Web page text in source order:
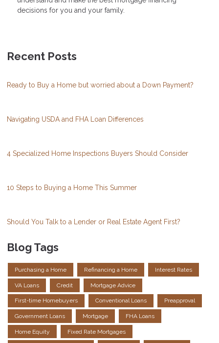
decisions for you and your family.
Recent Posts
Ready to Buy a Home but worried about a Down Payment?
Navigating USDA and FHA Loan Differences
4 Specialized Home Inspections Buyers Should Consider
10 Steps to Buying a Home This Summer
Should You Talk to a Lender or Real Estate Agent First?
Blog Tags
Purchasing a Home Refinancing a Home Interest Rates
VA Loans Credit Mortgage Advice
First-time Homebuyers Conventional Loans Preapproval
Government Loans Mortgage FHA Loans
Home Equity Fixed Rate Mortgages